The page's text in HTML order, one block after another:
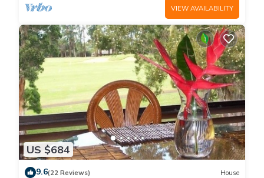
VIEW AVAILABILITY
US $684
9.6(22 Reviews) House